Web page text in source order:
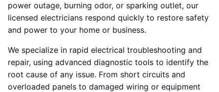
power outage, burning odor, or sparking outlet, our
licensed electricians respond quickly to restore safety
and power to your home or business.
We specialize in rapid electrical troubleshooting and
repair, using advanced diagnostic tools to identify the
root cause of any issue. From short circuits and
overloaded panels to damaged wiring or equipment